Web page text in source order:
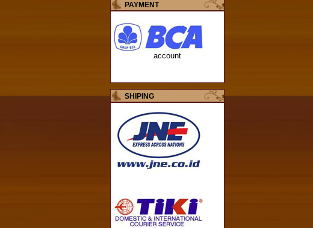
PAYMENT
account
SHIPING